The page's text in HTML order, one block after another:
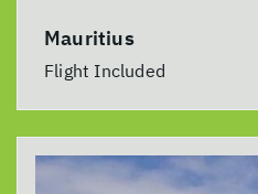
Mauritius
Flight Included